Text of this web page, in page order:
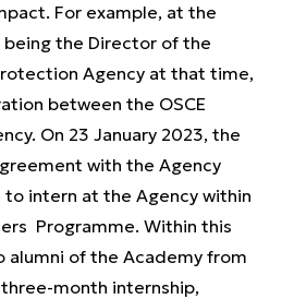
For example, at the
being the Director of the
Agency at that time,
between the OSCE
On 23 January 2023, the
with the Agency
intern at the Agency within
Programme. Within this
alumni of the Academy from
month internship,